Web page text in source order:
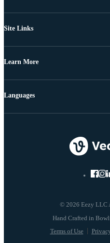
Site Links
Learn More
© 2026 Eezy LLC
Terms of Use
Languages